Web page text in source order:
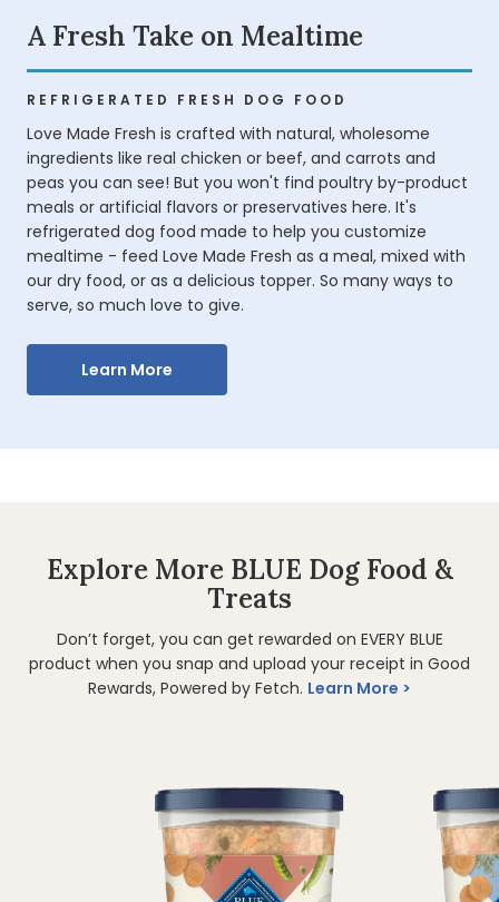
A Fresh Take on Mealtime
REFRIGERATED FRESH DOG FOOD
Love Made Fresh is crafted with natural, wholesome
ingredients like real chicken or beef, and carrots and
peas you can see! But you won't find poultry by-product
meals or artificial flavors or preservatives here. It's
refrigerated dog food made to help you customize
mealtime - feed Love Made Fresh as a meal, mixed with
our dry food, or as a delicious topper. So many ways to
serve, so much love to give.
Learn More
Explore More BLUE Dog Food &
Treats
Don’t forget, you can get rewarded on EVERY BLUE
product when you snap and upload your receipt in Good
Rewards, Powered by Fetch. Learn More